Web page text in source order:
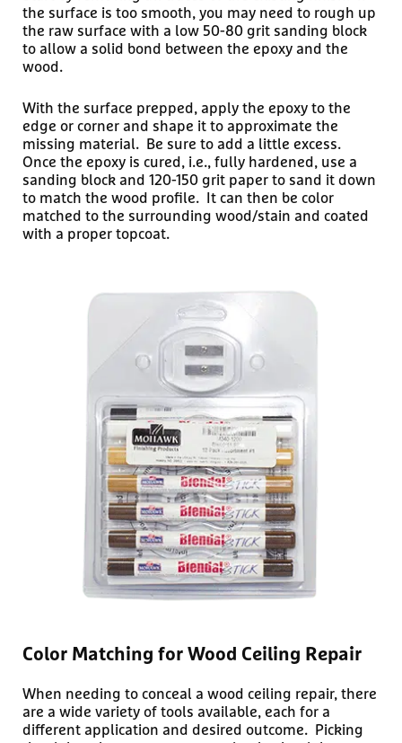
the surface is too smooth, you may need to rough up
the raw surface with a low 50-80 grit sanding block
to allow a solid bond between the epoxy and the
wood.
With the surface prepped, apply the epoxy to the
edge or corner and shape it to approximate the
missing material. Be sure to add a little excess.
Once the epoxy is cured, i.e., fully hardened, use a
sanding block and 120-150 grit paper to sand it down
to match the wood profile. It can then be color
matched to the surrounding wood/stain and coated
with a proper topcoat.
Color Matching for Wood Ceiling Repair
When needing to conceal a wood ceiling repair, there
are a wide variety of tools available, each for a
different application and desired outcome. Picking